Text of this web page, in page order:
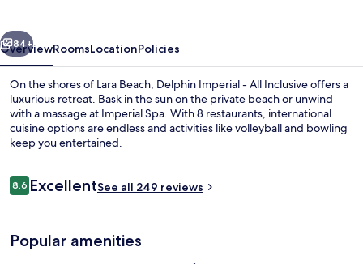
Next
84+
OverviewRoomsLocationPolicies
On the shores of Lara Beach, Delphin Imperial - All Inclusive offers a
luxurious retreat. Bask in the sun on the private beach or unwind
with a massage at Imperial Spa. With 8 restaurants, international
cuisine options are endless and activities like volleyball and bowling
keep you entertained.
Reviews
8.68.6 out of 10
ExcellentSee all 249 reviews
Popular amenities